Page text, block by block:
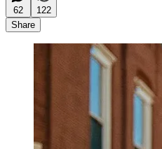
62
122
Share